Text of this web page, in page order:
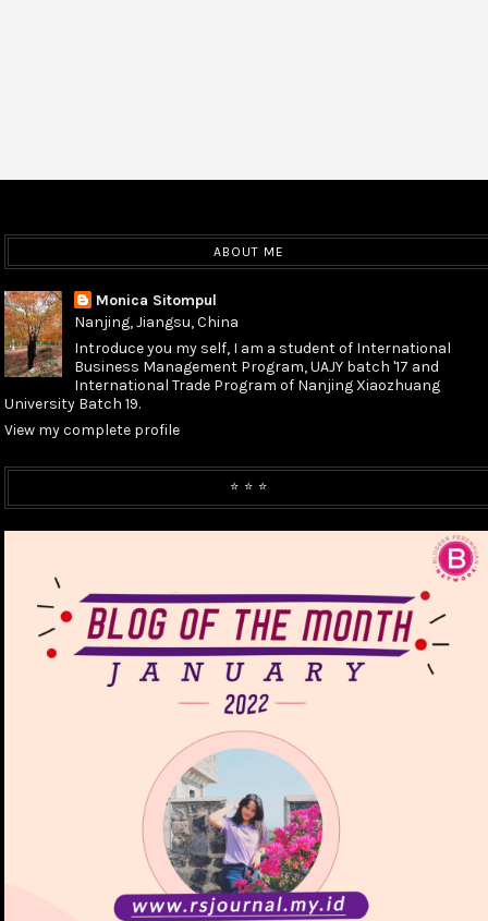
ABOUT ME
Monica Sitompul
Nanjing, Jiangsu, China
Introduce you my self, I am a student of International
Business Management Program, UAJY batch '17 and
International Trade Program of Nanjing Xiaozhuang
University Batch 19.
View my complete profile
⭐️ ⭐️ ⭐️